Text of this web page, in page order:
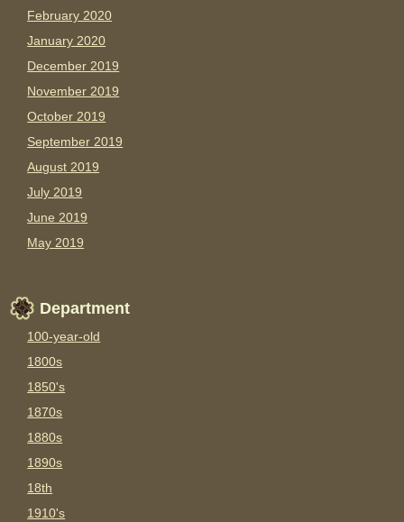
February 2020
January 2020
December 2019
November 2019
October 2019
September 2019
August 2019
July 2019
June 2019
May 2019
Department
100-year-old
1800s
1850's
1870s
1880s
1890s
18th
1910's